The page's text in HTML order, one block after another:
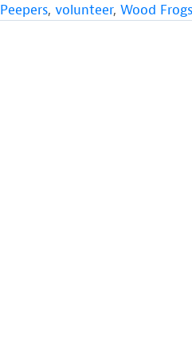
Peepers, volunteer, Wood Frogs